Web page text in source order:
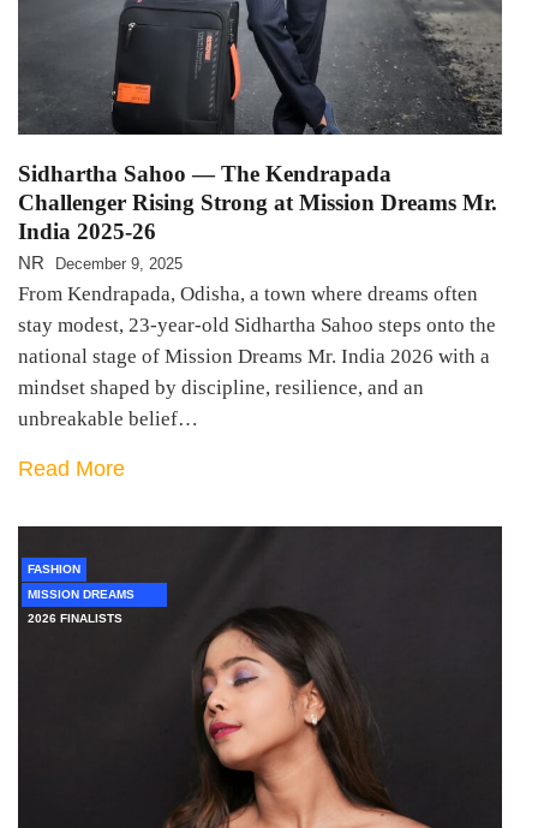
Sidhartha Sahoo — The Kendrapada
Challenger Rising Strong at Mission Dreams Mr.
India 2025-26
NR December 9, 2025
From Kendrapada, Odisha, a town where dreams often
stay modest, 23-year-old Sidhartha Sahoo steps onto the
national stage of Mission Dreams Mr. India 2026 with a
mindset shaped by discipline, resilience, and an
unbreakable belief…
Read More
FASHION
MISSION DREAMS
2026 FINALISTS